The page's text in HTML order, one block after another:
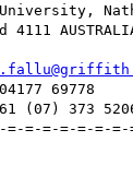
69778
(07) 373
=-=-=-=-=-